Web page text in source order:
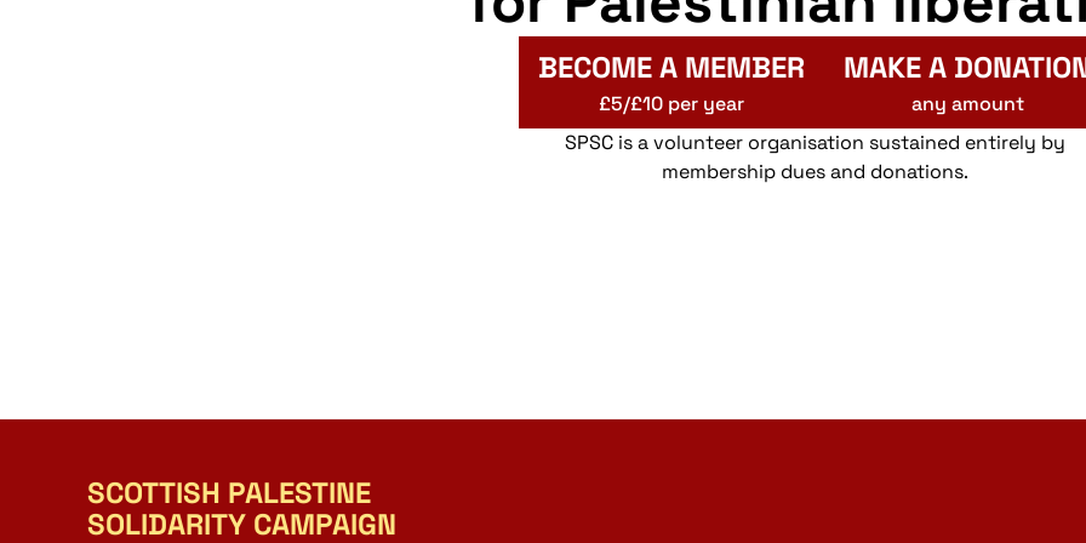
BECOME A MEMBER
£5/£10 per year
MAKE A
any amount
SPSC is a volunteer organisation sustained entirely by
membership dues and donations.
SCOTTISH PALESTINE
SOLIDARITY CAMPAIGN